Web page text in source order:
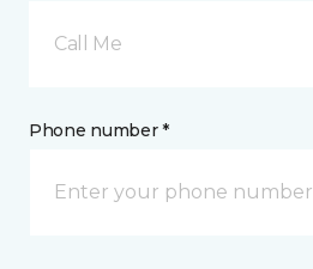
Call Me
Phone number *